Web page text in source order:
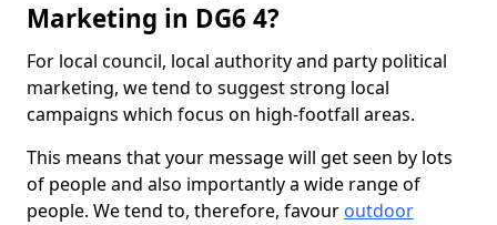
Marketing in DG6 4?
For local council, local authority and party political
marketing, we tend to suggest strong local
campaigns which focus on high-footfall areas.
This means that your message will get seen by lots
of people and also importantly a wide range of
people. We tend to, therefore, favour outdoor